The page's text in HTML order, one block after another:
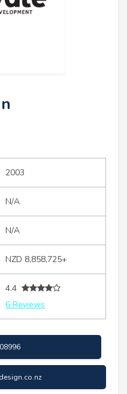
2003
N/A
N/A
NZD 8,858,725+
4.4
6 Reviews